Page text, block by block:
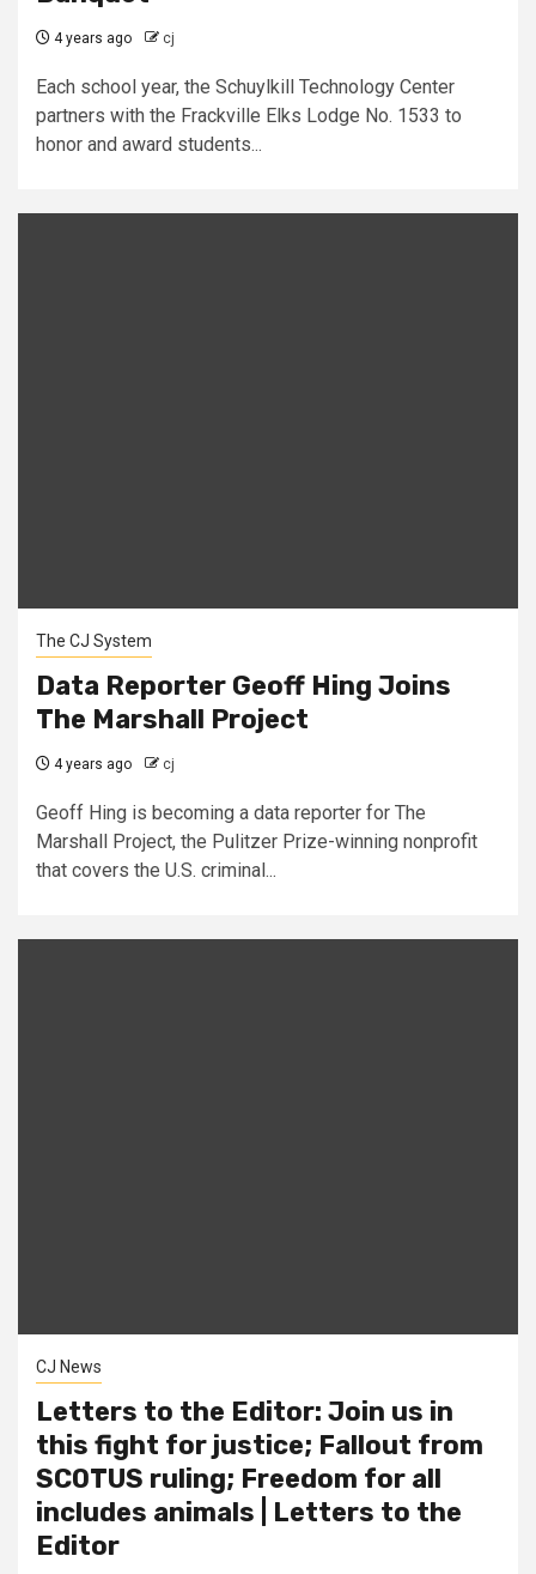
4 years ago cj
Each school year, the Schuylkill Technology Center
partners with the Frackville Elks Lodge No. 1533 to
honor and award students...
The CJ System
Data Reporter Geoff Hing Joins
The Marshall Project
4 years ago cj
Geoff Hing is becoming a data reporter for The
Marshall Project, the Pulitzer Prize-winning nonprofit
that covers the U.S. criminal...
CJ News
Letters to the Editor: Join us in
this fight for justice; Fallout from
SCOTUS ruling; Freedom for all
includes animals | Letters to the
Editor